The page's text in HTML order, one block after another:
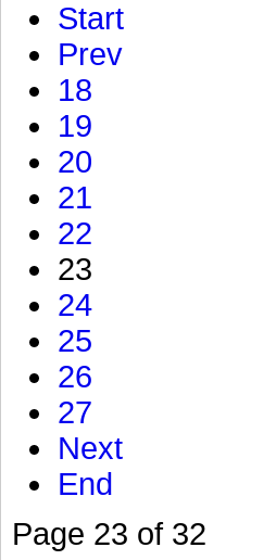
Start
Prev
18
19
20
21
22
23
24
25
26
27
Next
End
Page 23 of 32